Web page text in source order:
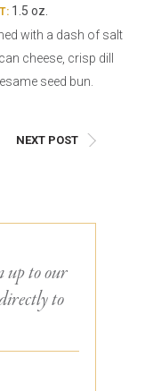
1.5 oz.
with a dash of salt
cheese, crisp dill
seed bun.
NEXT POST
up to our
to